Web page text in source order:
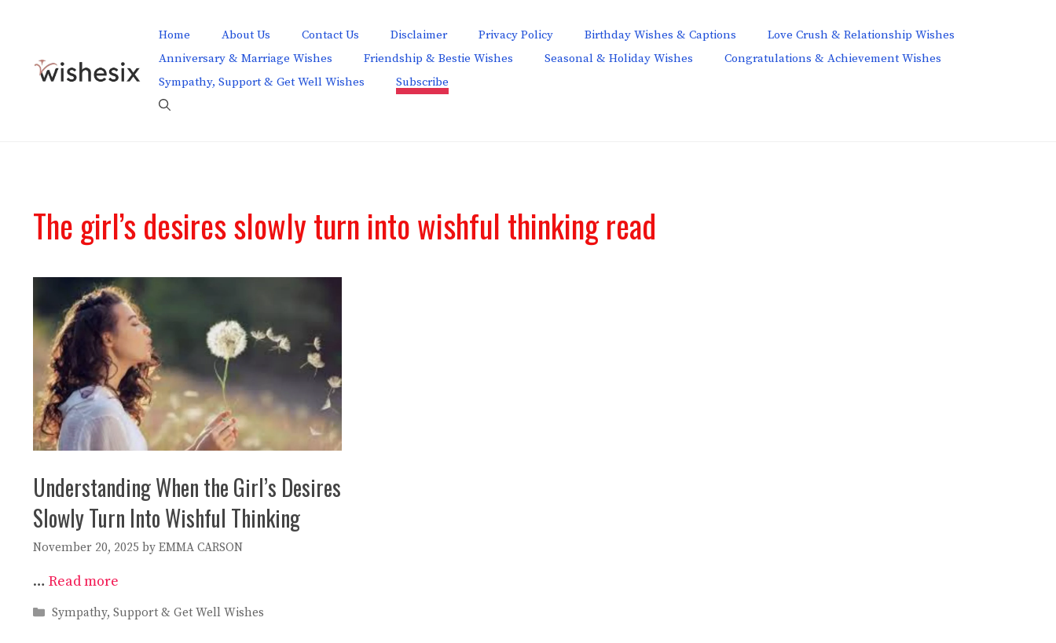
Home About Us Contact Us Disclaimer Privacy Policy Birthday Wishes & Captions
Love Crush & Relationship Wishes
Anniversary & Marriage Wishes
Friendship & Bestie Wishes Seasonal & Holiday Wishes
Congratulations & Achievement Wishes
Sympathy, Support & Get Well Wishes
Subscribe
The girl’s desires slowly turn into wishful thinking read
Understanding When the Girl’s Desires
Slowly Turn Into Wishful Thinking
November 20, 2025 by EMMA CARSON
… Read more
Categories
Sympathy, Support & Get Well Wishes